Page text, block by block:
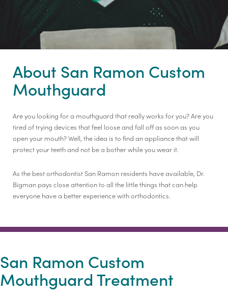
About San Ramon Custom
Mouthguard
Are you looking for a mouthguard that really works for you? Are you
tired of trying devices that feel loose and fall off as soon as you
open your mouth? Well, the idea is to find an appliance that will
protect your teeth and not be a bother while you wear it.
As the best orthodontist San Ramon residents have available, Dr.
Bigman pays close attention to all the little things that can help
everyone have a better experience with orthodontics.
San Ramon Custom
Mouthguard Treatment